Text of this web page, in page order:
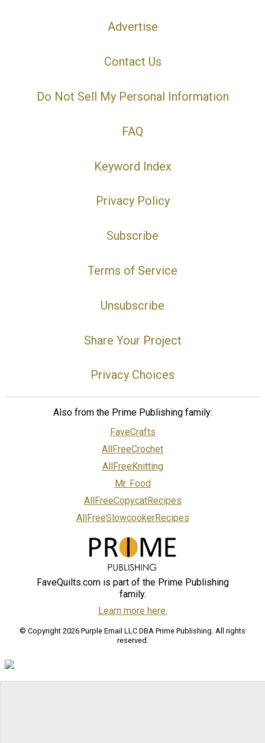
Advertise
Contact Us
Do Not Sell My Personal Information
FAQ
Keyword Index
Privacy Policy
Subscribe
Terms of Service
Unsubscribe
Share Your Project
Privacy Choices
Also from the Prime Publishing family:
FaveCrafts
AllFreeCrochet
AllFreeKnitting
Mr. Food
AllFreeCopycatRecipes
AllFreeSlowcookerRecipes
FaveQuilts.com is part of the Prime Publishing
family.
Learn more here.
© Copyright 2026 Purple Email LLC DBA Prime Publishing. All rights
reserved.